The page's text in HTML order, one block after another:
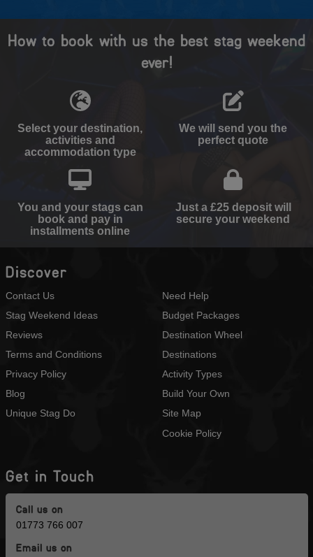
How to book with us the best stag weekend
ever!
Select your destination,
activities and
accommodation type
We will send you the
perfect quote
You and your stags can
book and pay in
installments online
Just a £25 deposit will
secure your weekend
Discover
Contact Us
Stag Weekend Ideas
Reviews
Terms and Conditions
Privacy Policy
Blog
Unique Stag Do
Need Help
Budget Packages
Destination Wheel
Destinations
Activity Types
Build Your Own
Site Map
Cookie Policy
Get in Touch
Call us on
01773 766 007
Email us on